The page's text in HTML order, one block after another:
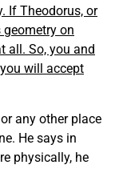
If Theodorus, or
on
all. So, you and
will accept
any other place
He says in
physically, he